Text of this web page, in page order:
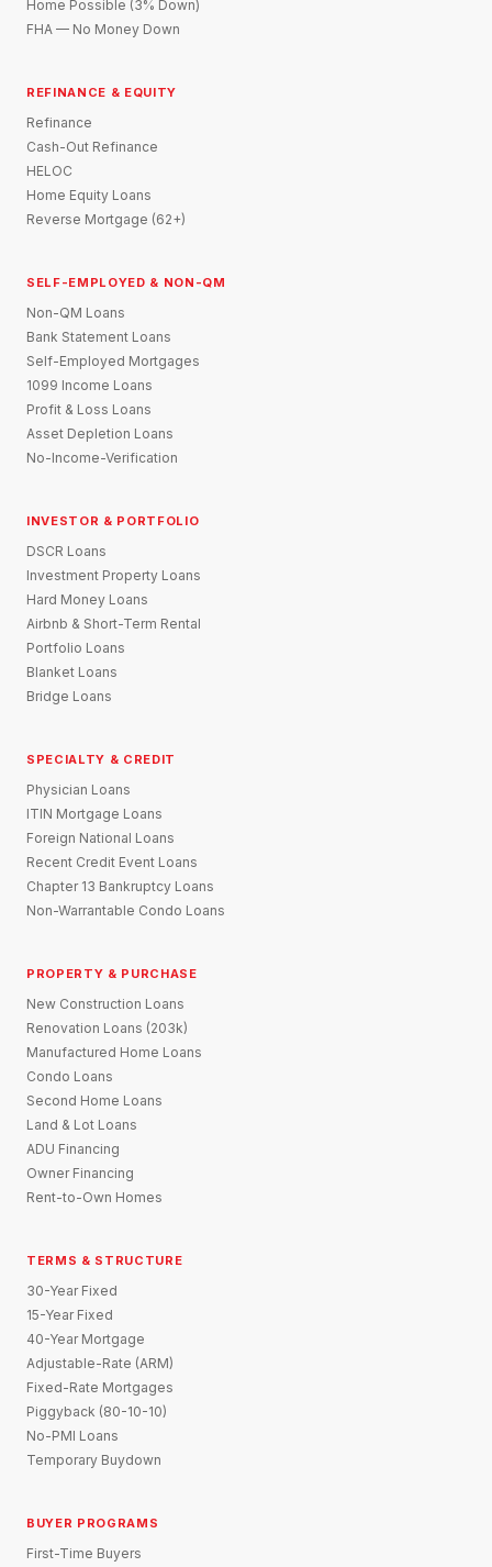
Home Possible (3% Down)
FHA — No Money Down
REFINANCE & EQUITY
Refinance
Cash-Out Refinance
HELOC
Home Equity Loans
Reverse Mortgage (62+)
SELF-EMPLOYED & NON-QM
Non-QM Loans
Bank Statement Loans
Self-Employed Mortgages
1099 Income Loans
Profit & Loss Loans
Asset Depletion Loans
No-Income-Verification
INVESTOR & PORTFOLIO
DSCR Loans
Investment Property Loans
Hard Money Loans
Airbnb & Short-Term Rental
Portfolio Loans
Blanket Loans
Bridge Loans
SPECIALTY & CREDIT
Physician Loans
ITIN Mortgage Loans
Foreign National Loans
Recent Credit Event Loans
Chapter 13 Bankruptcy Loans
Non-Warrantable Condo Loans
PROPERTY & PURCHASE
New Construction Loans
Renovation Loans (203k)
Manufactured Home Loans
Condo Loans
Second Home Loans
Land & Lot Loans
ADU Financing
Owner Financing
Rent-to-Own Homes
TERMS & STRUCTURE
30-Year Fixed
15-Year Fixed
40-Year Mortgage
Adjustable-Rate (ARM)
Fixed-Rate Mortgages
Piggyback (80-10-10)
No-PMI Loans
Temporary Buydown
BUYER PROGRAMS
First-Time Buyers